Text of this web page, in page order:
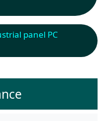
panel PC